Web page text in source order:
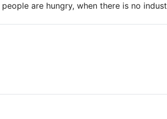
are hungry, when there is no